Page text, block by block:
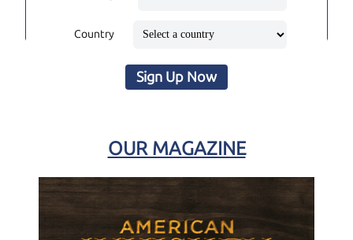
Country
Sign Up Now
OUR MAGAZINE